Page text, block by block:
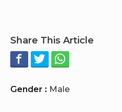
Share This Article
Gender : Male